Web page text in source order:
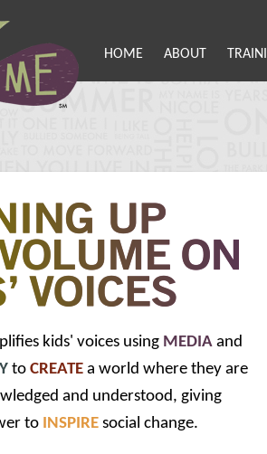
HOME ABOUT
kids' voices using MEDIA and
to CREATE a world where they are
and understood, giving
to INSPIRE social change.